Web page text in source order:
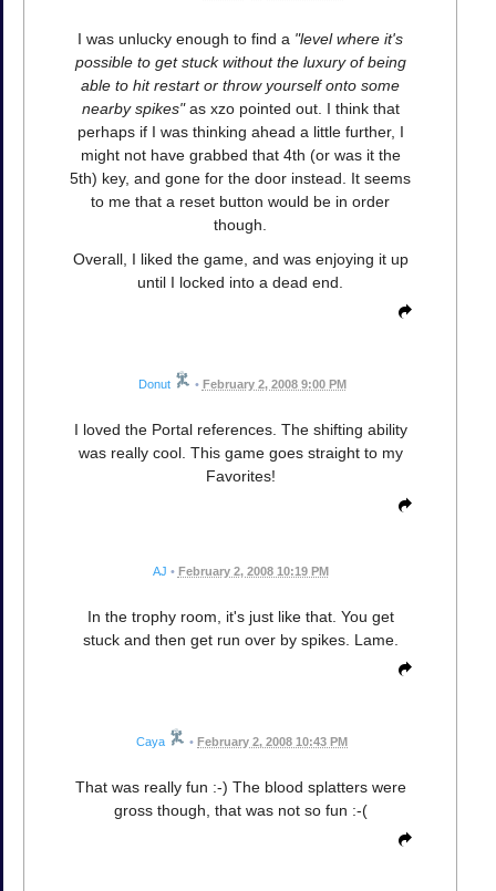
I was unlucky enough to find a "level where it's
possible to get stuck without the luxury of being
able to hit restart or throw yourself onto some
nearby spikes"as xzo pointed out. I think that
perhaps if I was thinking ahead a little further, I
might not have grabbed that 4th (or was it the
5th) key, and gone for the door instead. It seems
to me that a reset button would be in order
though.
Overall, I liked the game, and was enjoying it up
until I locked into a dead end.
Donut • February 2, 2008 9:00 PM
I loved the Portal references. The shifting ability
was really cool. This game goes straight to my
Favorites!
AJ • February 2, 2008 10:19 PM
In the trophy room, it's just like that. You get
stuck and then get run over by spikes. Lame.
Caya • February 2, 2008 10:43 PM
That was really fun :-) The blood splatters were
gross though, that was not so fun :-(